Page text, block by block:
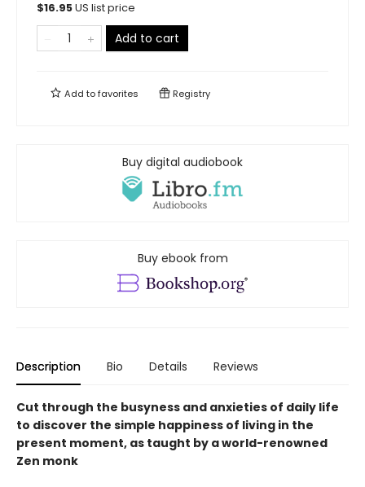
$16.95US list price
Add to cart
Add tofavorites Registry
Buy digital audiobook
Buy ebook from
Description Bio Details Reviews
Cut through the busyness and anxieties of daily life
to discover the simple happiness of living in the
present moment, as taught by a world-renowned
Zen monk